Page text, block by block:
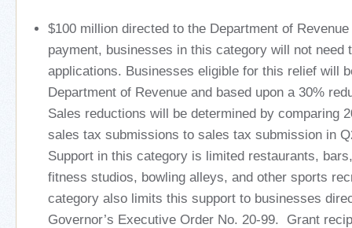
$100 million directed to the Department of
payment, businesses in this category will not need
applications. Businesses eligible for this relief will
Department of Revenue and based upon a 30%
Sales reductions will be determined by comparing
sales tax submissions to sales tax submission in
Support in this category is limited restaurants,
fitness studios, bowling alleys, and other sports
category also limits this support to businesses
Governor’s Executive Order No. 20-99. Grant